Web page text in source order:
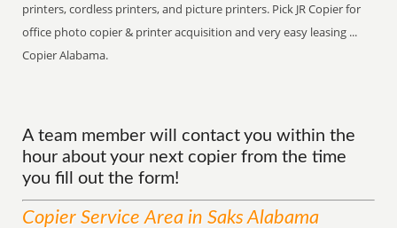
printers, cordless printers, and picture printers. Pick JR Copier for
office photo copier & printer acquisition and very easy leasing ...
Copier Alabama.
A team member will contact you within the
hour about your next copier from the time
you fill out the form!
Copier ServiceArea in Saks Alabama